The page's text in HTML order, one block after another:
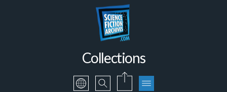
Collections